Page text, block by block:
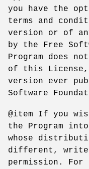
you have the
terms and
version or of
by the Free
Program does
of this License,
version ever
Software
@item If you
the Program
whose
different,
permission. For